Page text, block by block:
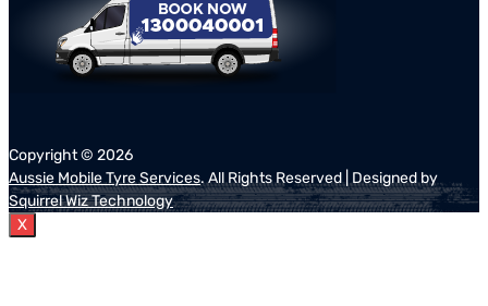
Copyright © 2026
Aussie Mobile Tyre Services. All Rights Reserved | Designed by
Squirrel Wiz Technology
X